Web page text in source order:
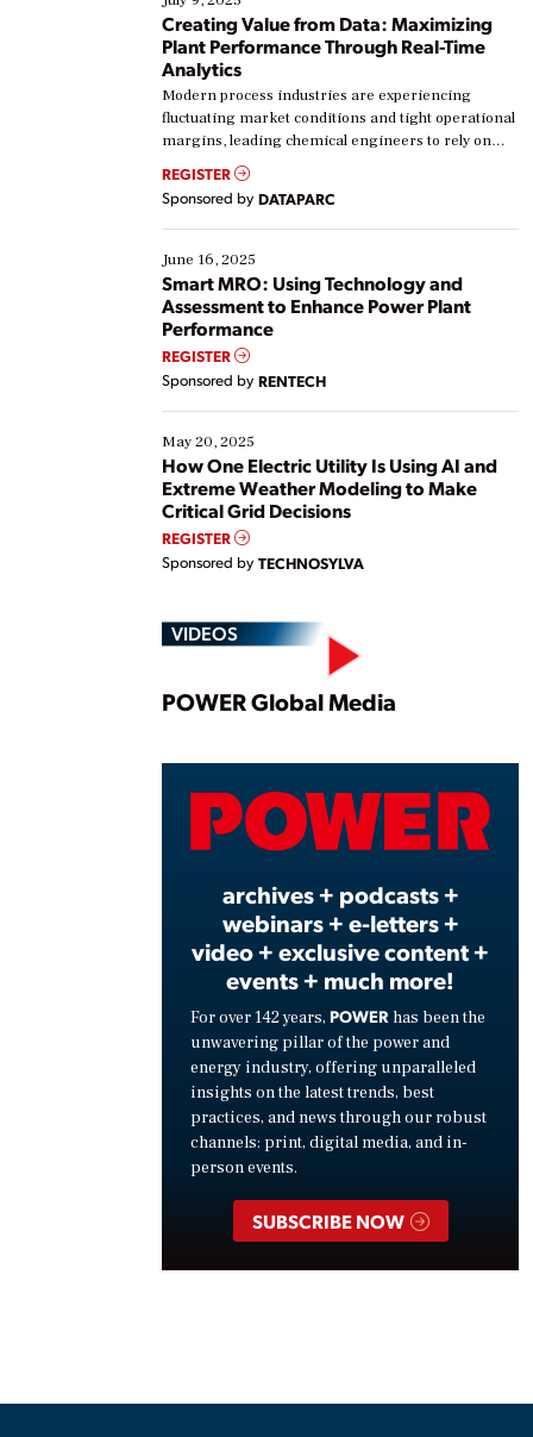
Creating Value from Data: Maximizing
Plant Performance Through Real-Time
Analytics
Modern process industries are experiencing
fluctuating market conditions and tight operational
margins, leading chemical engineers to rely on
real-time data to boost efficiency and reduce costs.
Yet, many organizations are at different stages in
their digital transformation journey. Some are just
starting, while others are looking to optimize
existing solutions. This webinar explores practical
ways […]
REGISTER
Sponsored by DATAPARC
June 16, 2025
Smart MRO: Using Technology and
Assessment to Enhance Power Plant
Performance
REGISTER
Sponsored by RENTECH
May 20, 2025
How One Electric Utility Is Using AI and
Extreme Weather Modeling to Make
Critical Grid Decisions
REGISTER
Sponsored by TECHNOSYLVA
VIDEOS
Play
POWER Global Media
archives + podcasts +
webinars + e-letters +
video + exclusive content +
events + much more!
For over 142 years, POWER has been the
unwavering pillar of the power and
energy industry, offering unparalleled
insights on the latest trends, best
practices, and news through our robust
channels: print, digital media, and in-
person events.
SUBSCRIBE NOW